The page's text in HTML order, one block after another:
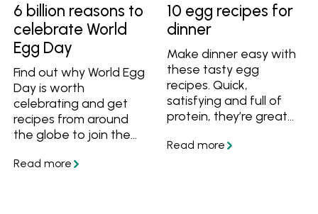
6 billion reasons to
celebrate World
Egg Day
Find out why World Egg
Day is worth
celebrating and get
recipes from around
the globe to join the
10 egg recipes for
dinner
Make dinner easy with
these tasty egg
recipes. Quick,
satisfying and full of
protein, they’re great
you want something